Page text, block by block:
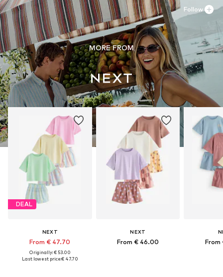
MORE FROM
DEAL
NEXT
From € 47.70
Originally: € 53.00
Last lowest price:€ 47.70
NEXT
From € 46.00 From
Follow